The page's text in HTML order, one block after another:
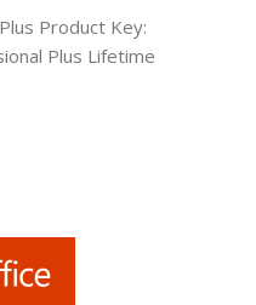
Product Key:
Plus Lifetime